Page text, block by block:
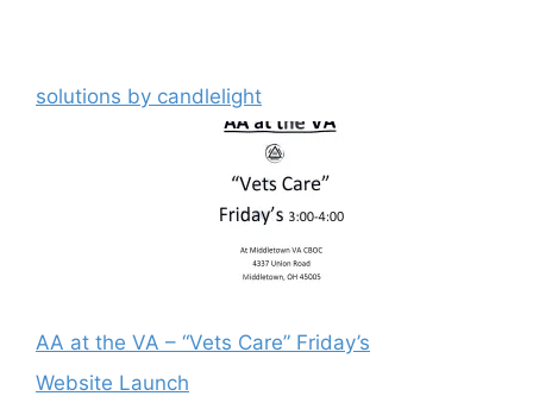
solutions by candlelight
AA at the VA – “Vets Care” Friday’s
Website Launch